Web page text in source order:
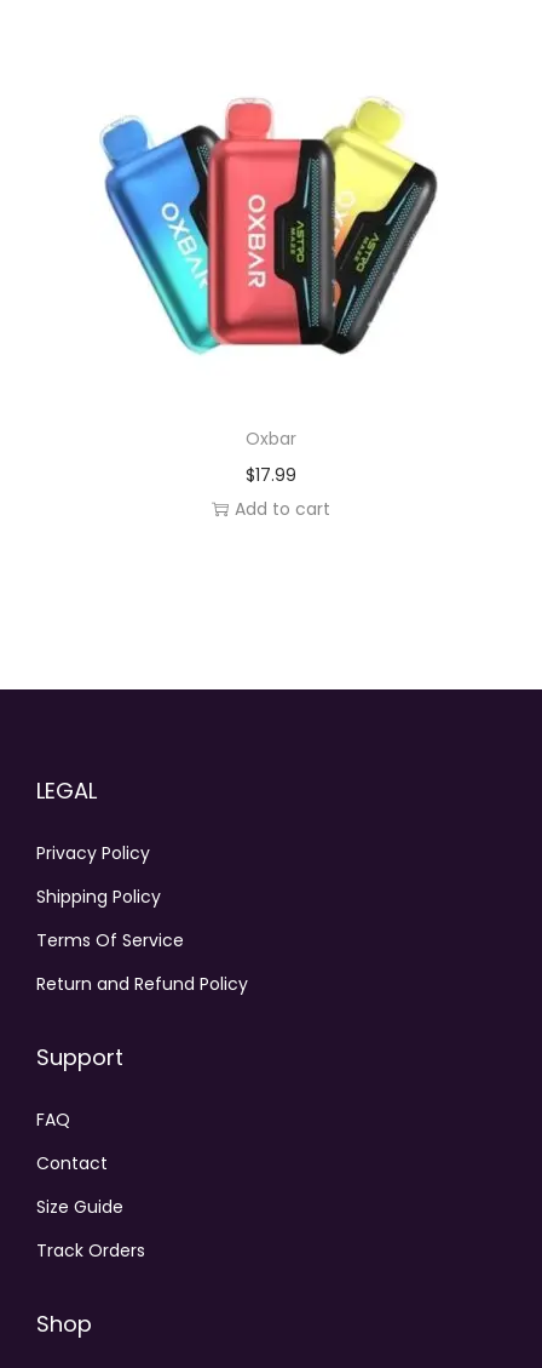
Oxbar
$17.99
Add to cart
LEGAL
Privacy Policy
Shipping Policy
Terms Of Service
Return and Refund Policy
Support
FAQ
Contact
Size Guide
Track Orders
Shop